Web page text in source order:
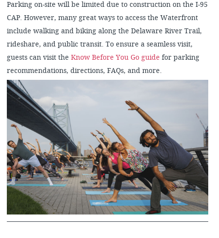
Parking on-site will be limited due to construction on the I-95
CAP. However, many great ways to access the Waterfront
include walking and biking along the Delaware River Trail,
rideshare, and public transit. To ensure a seamless visit,
guests can visit the Know Before You Go guide for parking
recommendations, directions, FAQs, and more.